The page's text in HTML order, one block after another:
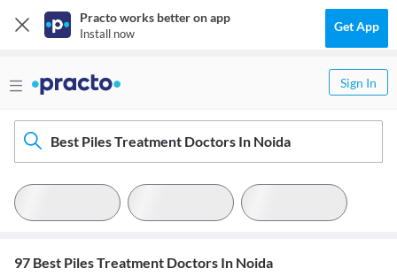
Practo works better on app
Install now Get App
Sign In
Best Piles Treatment Doctors In Noida
97 Best Piles Treatment Doctors In Noida